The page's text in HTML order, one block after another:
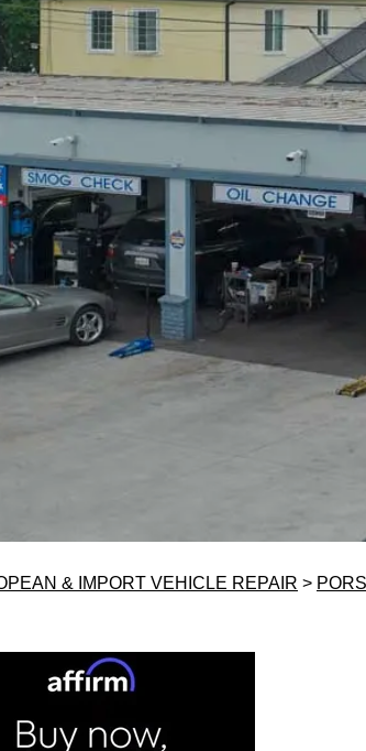
& IMPORT VEHICLE REPAIR >